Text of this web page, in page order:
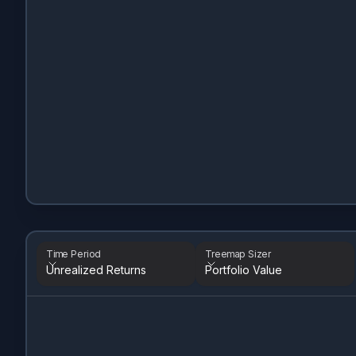
Time Period
Unrealized Returns
Treemap Sizer
Portfolio Value